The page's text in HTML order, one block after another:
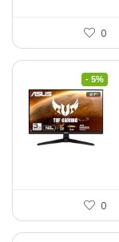
0
- 5%
0